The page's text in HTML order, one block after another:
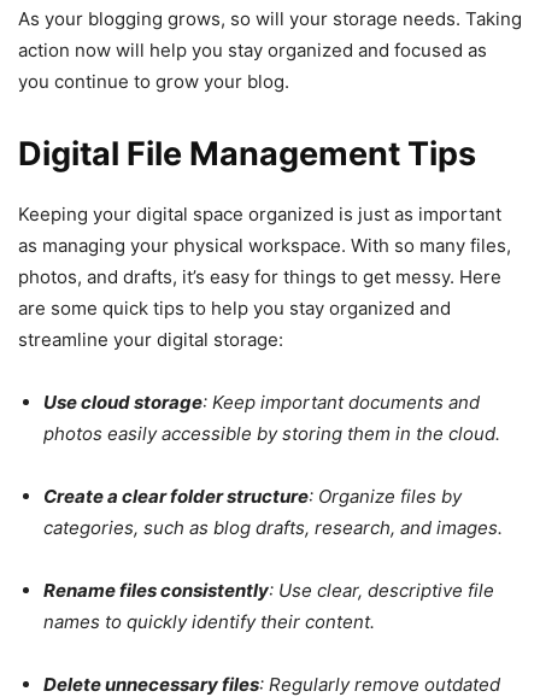
As your blogging grows, so will your storage needs. Taking
action now will help you stay organized and focused as
you continue to grow your blog.
Digital File Management Tips
Keeping your digital space organized is just as important
as managing your physical workspace. With so many files,
photos, and drafts, it’s easy for things to get messy. Here
are some quick tips to help you stay organized and
streamline your digital storage:
Use cloud storage: Keep important documents and
photos easily accessible by storing them in the cloud.
Create a clear folder structure: Organize files by
categories, such as blog drafts, research, and images.
Rename files consistently: Use clear, descriptive file
names to quickly identify their content.
Delete unnecessary files: Regularly remove outdated